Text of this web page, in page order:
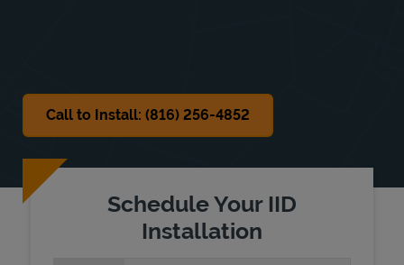
Call to Install: (816) 256-4852
Schedule Your IID
Installation